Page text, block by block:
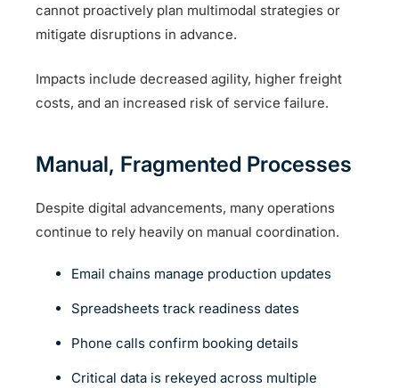
cannot proactively plan multimodal strategies or
mitigate disruptions in advance.
Impacts include decreased agility, higher freight
costs, and an increased risk of service failure.
Manual, Fragmented Processes
Despite digital advancements, many operations
continue to rely heavily on manual coordination.
Email chains manage production updates
Spreadsheets track readiness dates
Phone calls confirm booking details
Critical data is rekeyed across multiple